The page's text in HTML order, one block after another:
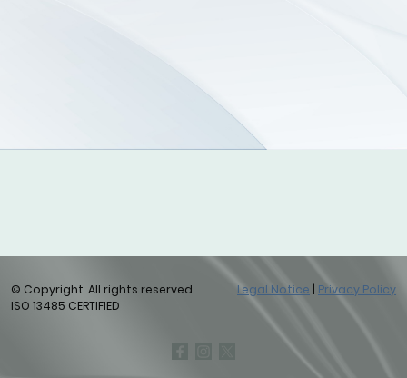
© Copyright. All rights reserved.
ISO 13485 CERTIFIED
Legal Notice | Privacy Policy